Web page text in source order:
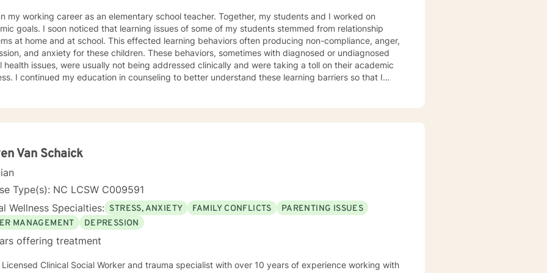
working career as an elementary school teacher. Together, my students and I worked on
issues of some of my students stemmed from relationship
at school. This effected learning behaviors often producing non-compliance, anger,
anxiety for these children. These behaviors, sometimes with diagnosed or undiagnosed
health issues, were usually not being addressed clinically and were taking a toll on their academic
learning barriers so that I
realize that I cared for my students more than for their academic progress. I
by life’s problems but to have the resilience to overcome their deep seeded issues that
their lives as a whole. I am interested most in sharing what I have learned to influence people
reach their goals. It would be a privilege to assist you in this work.
Van Schaick
Type(s): NC LCSW C009591
Wellness Specialties: STRESS, ANXIETY FAMILY CONFLICTS
PARENTING ISSUES
MANAGEMENT
DEPRESSION
offering treatment
Licensed Clinical Social Worker and trauma specialist with over 10 years of experience working with